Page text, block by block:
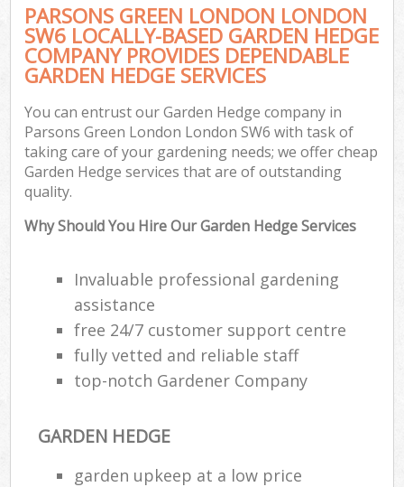
PARSONS GREEN LONDON LONDON
SW6 LOCALLY-BASED GARDEN HEDGE
COMPANY PROVIDES DEPENDABLE
GARDEN HEDGE SERVICES
You can entrust our Garden Hedge company in
Parsons Green London London SW6 with task of
taking care of your gardening needs; we offer cheap
Garden Hedge services that are of outstanding
quality.
Why Should You Hire Our Garden Hedge Services
Invaluable professional gardening
assistance
free 24/7 customer support centre
fully vetted and reliable staff
top-notch Gardener Company
GARDEN HEDGE
garden upkeep at a low price